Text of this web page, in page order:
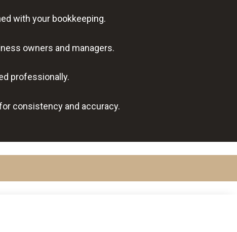
with your bookkeeping.
owners and managers.
professionally.
consistency and accuracy.